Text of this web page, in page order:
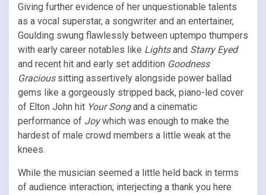
Giving further evidence of her unquestionable talents
as a vocal superstar, a songwriter and an entertainer,
Goulding swung flawlessly between uptempo thumpers
with early career notables like Lightsand Starry Eyed
and recent hit and early set addition Goodness
Gracioussitting assertively alongside power ballad
gems like a gorgeously stripped back, piano-led cover
of Elton John hit Your Songand a cinematic
performance of Joywhich was enough to make the
hardest of male crowd members a little weak at the
knees.
While the musician seemed a little held back in terms
of audience interaction; interjecting a thank you here